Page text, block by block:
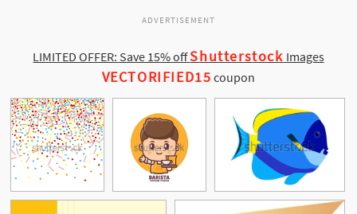
ADVERTISEMENT
LIMITED OFFER: Save 15% offShutterstock Images
VECTORIFIED15 coupon